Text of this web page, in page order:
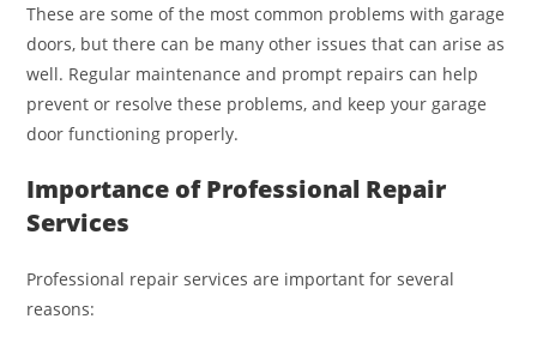
These are some of the most common problems with garage
doors, but there can be many other issues that can arise as
well. Regular maintenance and prompt repairs can help
prevent or resolve these problems, and keep your garage
door functioning properly.
Importance of Professional Repair
Services
Professional repair services are important for several
reasons: